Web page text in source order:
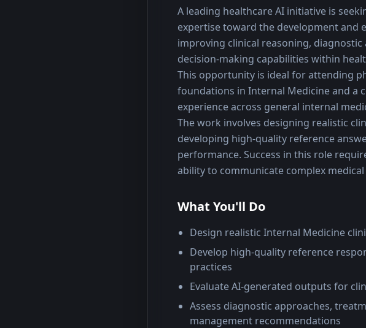
A leading healthcare AI initiative is
expertise toward the development and
improving clinical reasoning,
decision-making capabilities within
This opportunity is ideal for attending
foundations in Internal Medicine and a
experience across general internal
The work involves designing realistic
developing high-quality reference
performance. Success in this role
ability to communicate complex
What You'll Do
Design realistic Internal Medicine
Develop high-quality reference
practices
Evaluate AI-generated outputs for
Assess diagnostic approaches,
management recommendations